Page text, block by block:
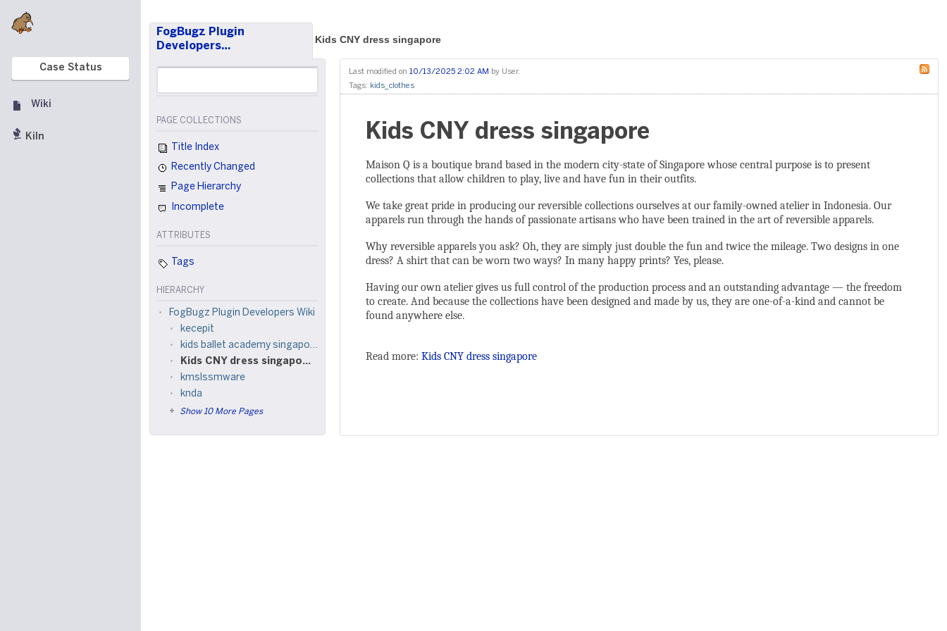
Case Status
Wiki
Kiln
FogBugz Plugin
Developers…
Kids CNY dress singapore
PAGE COLLECTIONS
Title Index
Recently Changed
Page Hierarchy
Incomplete
ATTRIBUTES
Tags
HIERARCHY
FogBugz Plugin Developers Wiki
kecepit
kids ballet academy singapore
Kids CNY dress singapore
kmslssmware
knda
Show 10 More Pages
Last modified on 10/13/2025 2:02 AM by User.
Tags: kids_clothes
Kids CNY dress singapore
Maison Q is a boutique brand based in the modern city-state of Singapore whose central purpose is to present
collections that allow children to play, live and have fun in their outfits.
We take great pride in producing our reversible collections ourselves at our family-owned atelier in Indonesia. Our
apparels run through the hands of passionate artisans who have been trained in the art of reversible apparels.
Why reversible apparels you ask? Oh, they are simply just double the fun and twice the mileage. Two designs in one
dress? A shirt that can be worn two ways? In many happy prints? Yes, please.
Having our own atelier gives us full control of the production process and an outstanding advantage — the freedom
to create. And because the collections have been designed and made by us, they are one-of-a-kind and cannot be
found anywhere else.
Read more: Kids CNY dress singapore